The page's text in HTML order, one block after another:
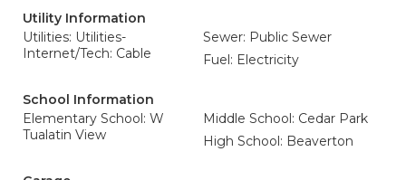
Utility Information
Utilities: Utilities-
Internet/Tech: Cable
Sewer: Public Sewer
Fuel: Electricity
School Information
Elementary School: W
Tualatin View
Middle School: Cedar Park
High School: Beaverton